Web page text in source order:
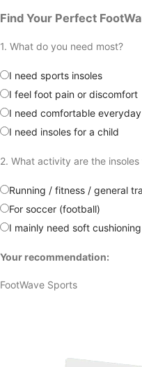
Find Your Perfect
1. What do you need most?
I need sports insoles
I feel foot pain or discomfort
I need comfortable
I need insoles for a child
2. What activity are the insoles
Running / fitness / general
For soccer (football)
I mainly need soft cushioning
Your recommendation:
FootWave Sports